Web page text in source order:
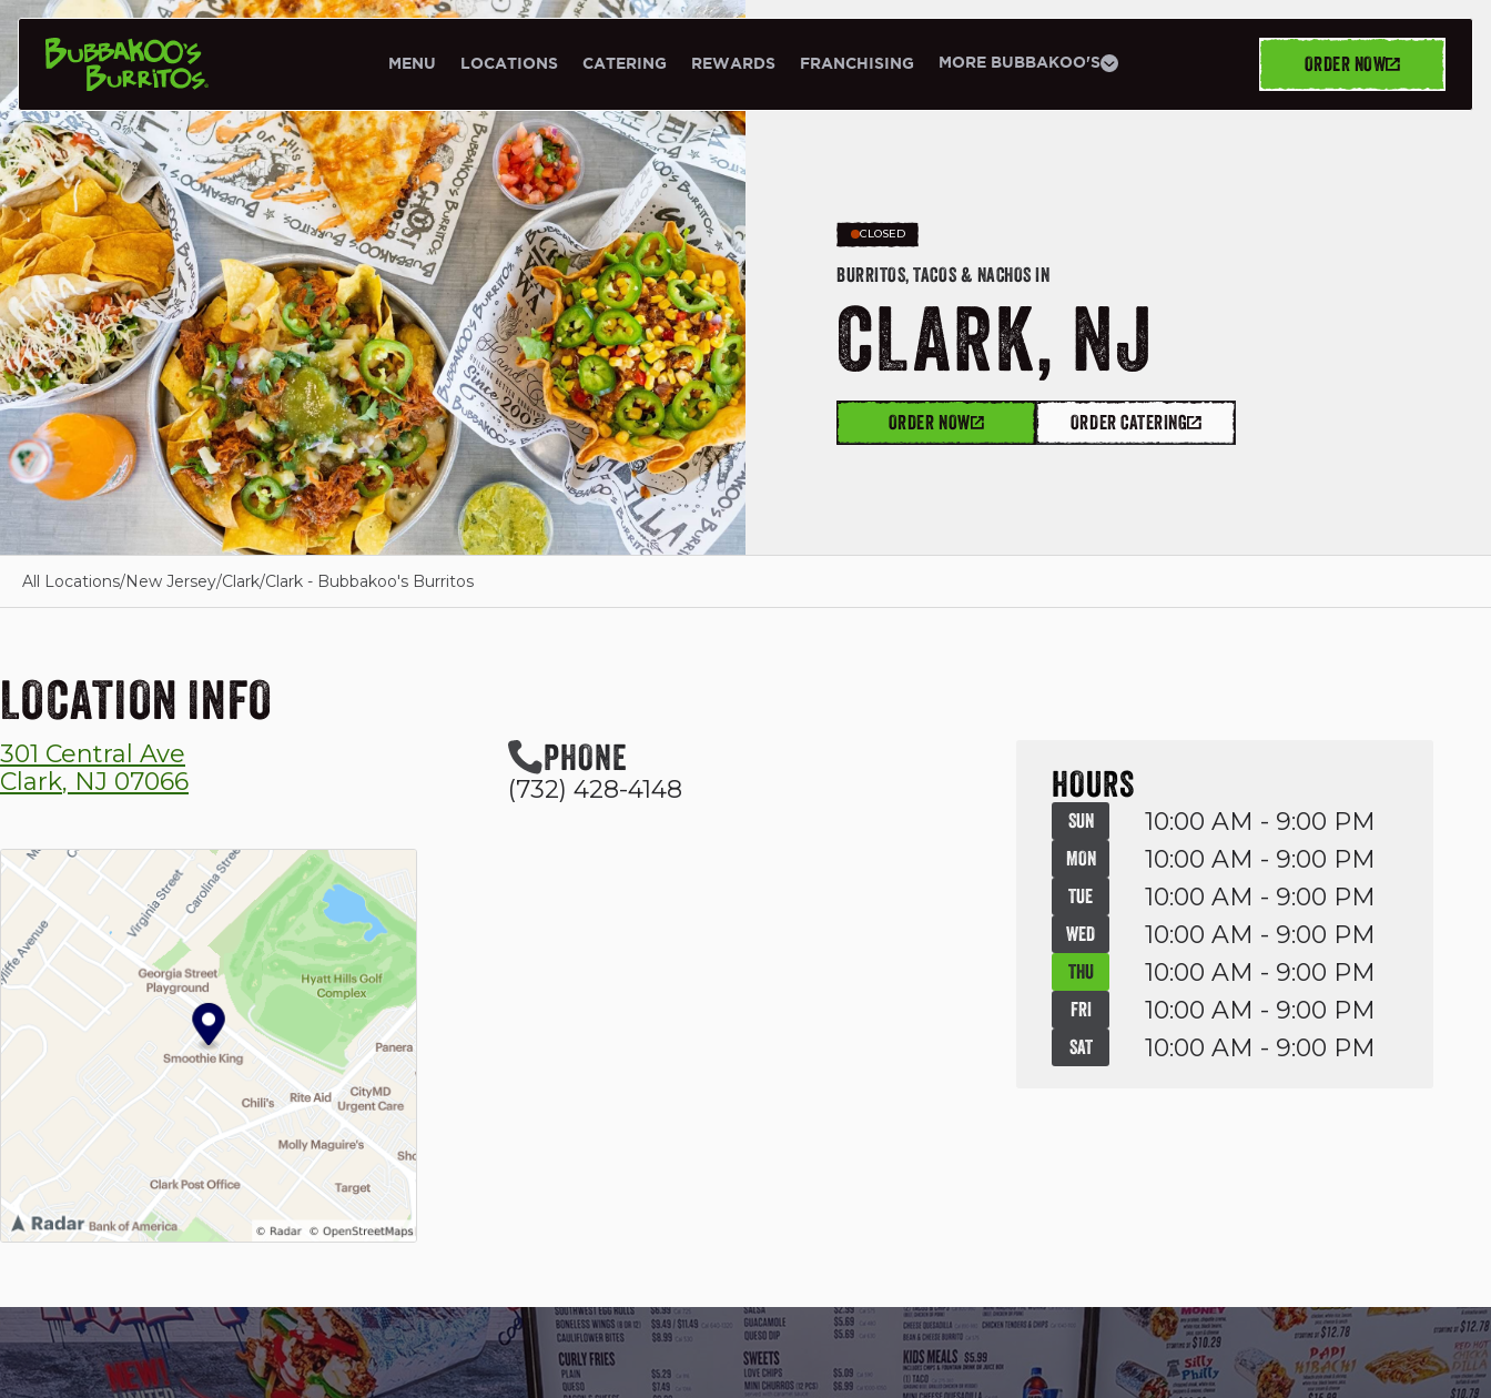
MENU LOCATIONS CATERING REWARDS FRANCHISING MORE BUBBAKOO'S ORDER NOW
CLOSED
BURRITOS, TACOS & NACHOS IN
CLARK, NJ
ORDER NOW ORDER CATERING
All Locations/New Jersey/Clark/Clark - Bubbakoo's Burritos
LOCATION INFO
301 Central Ave
Clark, NJ 07066
PHONE
(732) 428-4148 HOURS
SUN 10:00 AM - 9:00 PM
MON 10:00 AM - 9:00 PM
TUE 10:00 AM - 9:00 PM
WED 10:00 AM - 9:00 PM
THU 10:00 AM - 9:00 PM
FRI 10:00 AM - 9:00 PM
SAT 10:00 AM - 9:00 PM